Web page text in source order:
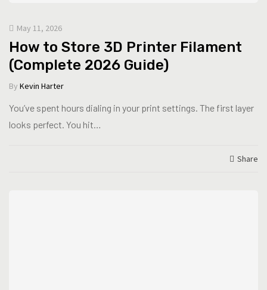
May 11, 2026
How to Store 3D Printer Filament
(Complete 2026 Guide)
By Kevin Harter
You’ve spent hours dialing in your print settings. The first layer
looks perfect. You hit…
Share